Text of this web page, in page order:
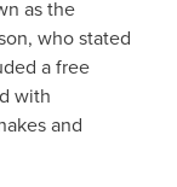
as the
who stated
a free
with
and